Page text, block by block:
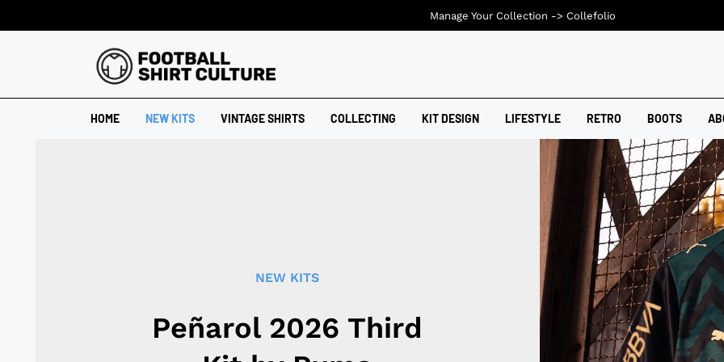
HOME NEW KITS VINTAGE SHIRTS COLLECTING KIT DESIGN LIFESTYLE RETRO BOOTS
NEW KITS
Peñarol 2026 Third
Manage Your Collection -> Collefolio